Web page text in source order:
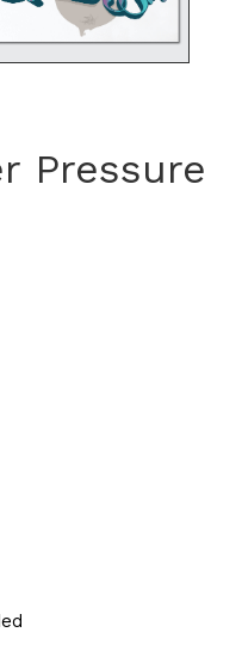
Pressure